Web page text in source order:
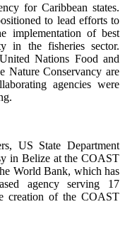
for Caribbean states.
to lead efforts to
implementation of best
in the fisheries sector.
Nations Food and
Nature Conservancy are
agencies were
US State Department
in Belize at the COAST
World Bank, which has
agency serving 17
creation of the COAST